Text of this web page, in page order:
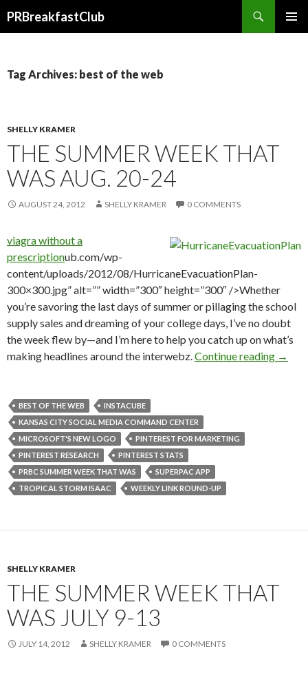
PRBreakfastClub
Tag Archives: best of the web
SHELLY KRAMER
THE SUMMER WEEK THAT
WAS AUG. 20-24
AUGUST 24, 2012 SHELLY KRAMER 0 COMMENTS
viagra without a
prescriptionub.com/wp-
content/uploads/2012/08/HurricaneEvacuationPlan-
300×300.jpg” alt=”” width=”300″ height=”300″ />Whether
you’re savoring the last days of summer or pillaging the school
supply sales and dreaming of your college days, I’ve no doubt
the week flew by—and I’m here to help you catch up on what’s
making headlines around the interwebz.Continue reading →
BEST OF THE WEB
INSTACUBE
KANSAS CITY SOCIAL MEDIA COMMAND CENTER
MICROSOFT'S NEW LOGO
PINTEREST FOR MARKETING
PINTEREST RESEARCH
PINTEREST STATS
PRBC SUMMER WEEK THAT WAS
SUPERPAC APP
TROPICAL STORM ISAAC
WEEKLY LINK ROUND-UP
SHELLY KRAMER
THE SUMMER WEEK THAT
WAS JULY 9-13
JULY 14, 2012 SHELLY KRAMER 0 COMMENTS